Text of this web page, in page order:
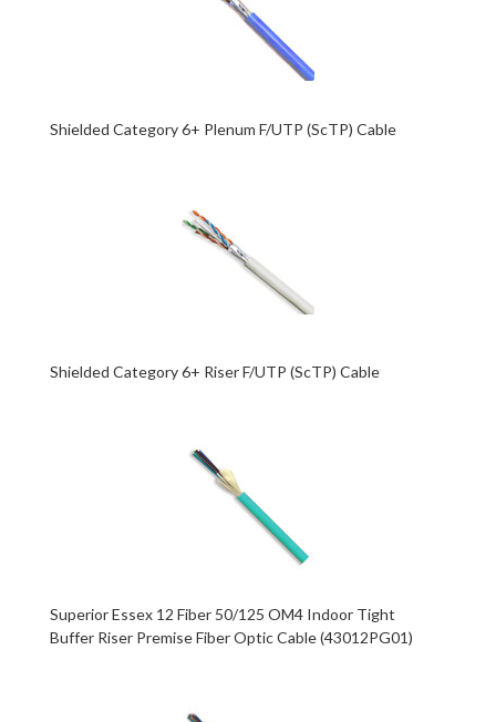
Shielded Category 6+ Plenum F/UTP (ScTP) Cable
Shielded Category 6+ Riser F/UTP (ScTP) Cable
Superior Essex 12 Fiber 50/125 OM4 Indoor Tight
Buffer Riser Premise Fiber Optic Cable (43012PG01)